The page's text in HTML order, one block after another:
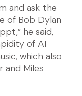
and ask the
of Bob Dylan
he said,
of AI
which also
and Miles